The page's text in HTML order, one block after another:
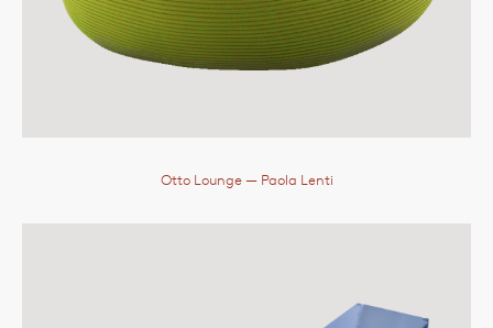
Otto Lounge — Paola Lenti